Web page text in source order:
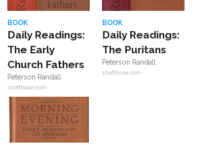
BOOK
Daily Readings:
The Early
Church Fathers
Peterson Randall
10ofthose.com
BOOK
Daily Readings:
The Puritans
Peterson Randall
10ofthose.com